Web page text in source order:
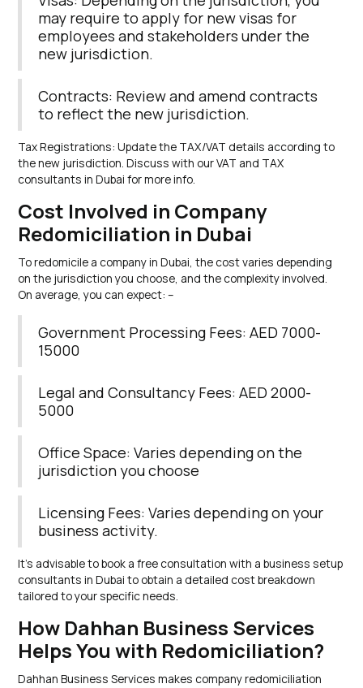
may require to apply for new visas for
employees and stakeholders under the
new jurisdiction.
Contracts: Review and amend contracts
to reflect the new jurisdiction.
Tax Registrations: Update the TAX/VAT details according to
the new jurisdiction. Discuss with our VAT and TAX
consultants in Dubai for more info.
Cost Involved in Company
Redomiciliation in Dubai
To redomicile a company in Dubai, the cost varies depending
on the jurisdiction you choose, and the complexity involved.
On average, you can expect: –
Government Processing Fees: AED 7000-
15000
Legal and Consultancy Fees: AED 2000-
5000
Office Space: Varies depending on the
jurisdiction you choose
Licensing Fees: Varies depending on your
business activity.
It’s advisable to book a free consultation with a business setup
consultants in Dubai to obtain a detailed cost breakdown
tailored to your specific needs.
How Dahhan Business Services
Helps You with Redomiciliation?
Dahhan Business Services makes company redomiciliation